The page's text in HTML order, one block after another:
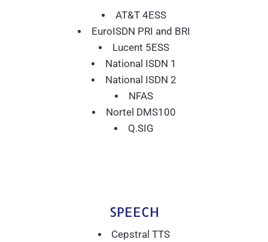
AT&T 4ESS
EuroISDN PRI and BRI
Lucent 5ESS
National ISDN 1
National ISDN 2
NFAS
Nortel DMS100
Q.SIG
SPEECH
Cepstral TTS